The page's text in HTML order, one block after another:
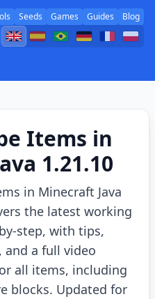
Seeds Games Guides
Blog
Items in
1.21.10
in Minecraft Java
the latest working
step, with tips,
a full video
all items, including
blocks. Updated for